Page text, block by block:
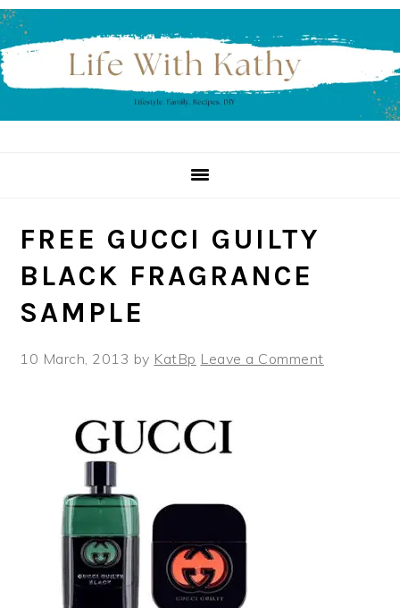
Skip
to
primary
navigation
Skip
to
main
content
Skip
to
primary
sidebar
FREE GUCCI GUILTY
BLACK FRAGRANCE
SAMPLE
10 March, 2013 by KatBp Leave a Comment